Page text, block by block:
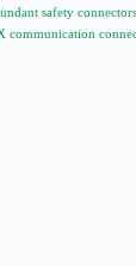
safety connectors
communication